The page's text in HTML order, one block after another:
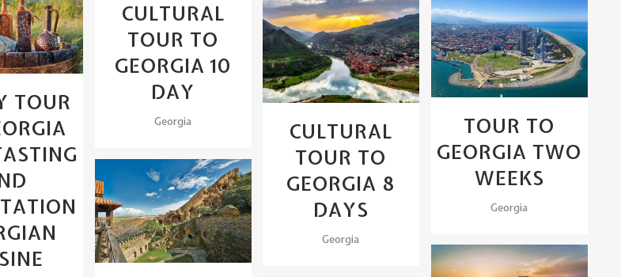
TOUR
CULTURAL
TOUR TO
GEORGIA 10
DAY
Georgia
View
CULTURAL
TOUR TO
GEORGIA 8
DAYS
Georgia
View
TOUR TO
GEORGIA TWO
WEEKS
Georgia
View